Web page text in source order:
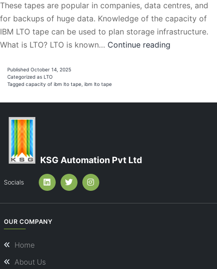
These tapes are popular in companies, data centres, and
for backups of huge data. Knowledge of the capacity of
IBM LTO tape can be used to plan storage infrastructure.
What is LTO? LTO is known… Continue reading
Published October 14, 2025
Categorized as LTO
Tagged capacity of ibm lto tape, ibm lto tape
KSG Automation Pvt Ltd
Socials
OUR COMPANY
Home
About Us